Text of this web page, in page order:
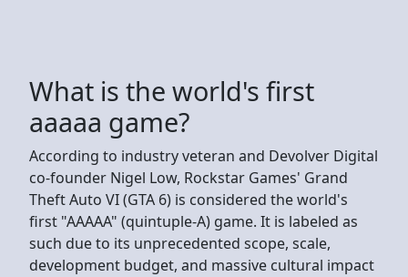
What is the world's first
aaaaa game?
According to industry veteran and Devolver Digital
co-founder Nigel Low, Rockstar Games' Grand
Theft Auto VI (GTA 6) is considered the world's
first "AAAAA" (quintuple-A) game. It is labeled as
such due to its unprecedented scope, scale,
development budget, and massive cultural impact